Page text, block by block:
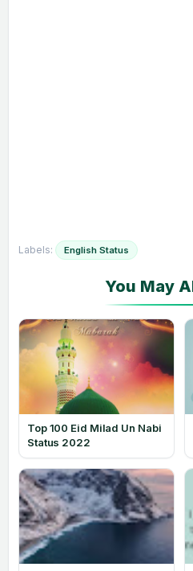
Labels: English Status
Top 100 Eid Milad Un Nabi
Status 2022